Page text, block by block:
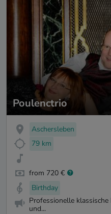
Poulenctrio
Aschersleben
79 km
from 720 €
Birthday
Professionelle
und...